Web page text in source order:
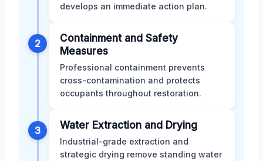
develops an immediate action plan.
2
Containment and Safety
Measures
Professional containment prevents
cross-contamination and protects
occupants throughout restoration.
3 Water Extraction and Drying
Industrial-grade extraction and
strategic drying remove standing water